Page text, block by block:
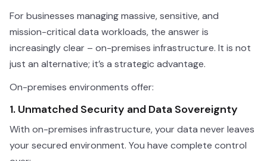
For businesses managing massive, sensitive, and
mission-critical data workloads, the answer is
increasingly clear – on-premises infrastructure. It is not
just an alternative; it’s a strategic advantage.
On-premises environments offer:
1. Unmatched Security and Data Sovereignty
With on-premises infrastructure, your data never leaves
your secured environment. You have complete control